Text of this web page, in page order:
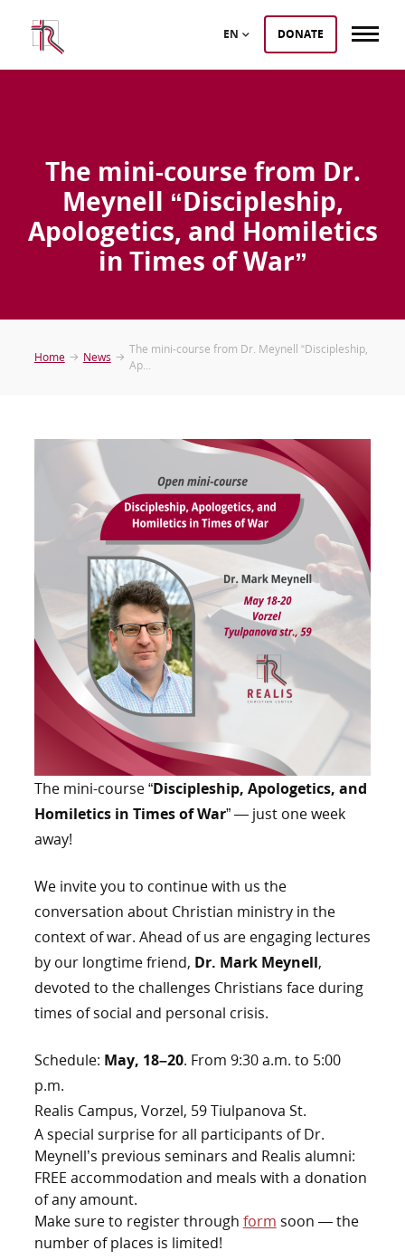
EN DONATE
The mini-course from Dr.
Meynell “Discipleship,
Apologetics, and Homiletics
in Times of War”
Home News
The mini-course from Dr. Meynell “Discipleship,
Ap...
The mini-course “Discipleship, Apologetics, and
Homiletics in Times of War” — just one week
away!
We invite you to continue with us the
conversation about Christian ministry in the
context of war. Ahead of us are engaging lectures
by our longtime friend, Dr. Mark Meynell,
devoted to the challenges Christians face during
times of social and personal crisis.
Schedule: May, 18–20. From 9:30 a.m. to 5:00
p.m.
Realis Campus, Vorzel, 59 Tiulpanova St.
A special surprise for all participants of Dr.
Meynell’s previous seminars and Realis alumni:
FREE accommodation and meals with a donation
of any amount.
Make sure to register through form soon — the
number of places is limited!